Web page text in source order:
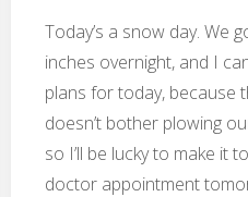
Today’s a snow day. We
inches overnight, and I
plans for today, because
doesn’t bother plowing
so I’ll be lucky to make it
doctor appointment